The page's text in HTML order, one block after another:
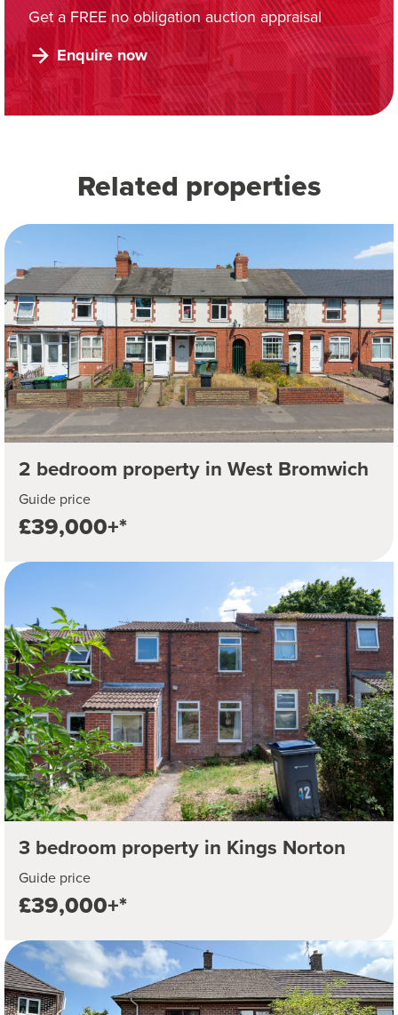
Get a FREE no obligation auction appraisal
Enquire now
Related properties
2 bedroom property in West Bromwich
Guide price
£39,000+*
3 bedroom property in Kings Norton
Guide price
£39,000+*